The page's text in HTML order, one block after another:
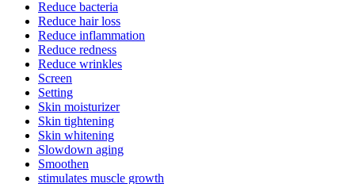
Reduce bacteria
Reduce hair loss
Reduce inflammation
Reduce redness
Reduce wrinkles
Screen
Setting
Skin moisturizer
Skin tightening
Skin whitening
Slowdown aging
Smoothen
stimulates muscle growth